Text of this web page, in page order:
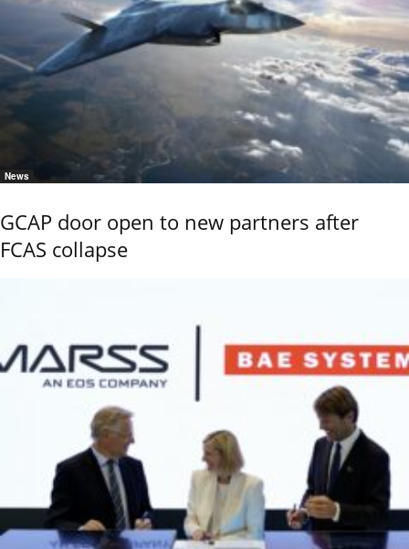
News
GCAP door open to new partners after
FCAS collapse